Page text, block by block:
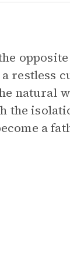
restless
natural
the
a